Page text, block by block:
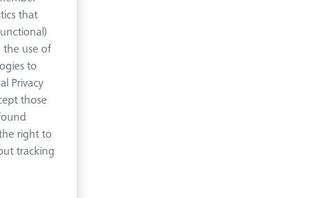
that
the use of
to
Privacy
those
right to
tracking